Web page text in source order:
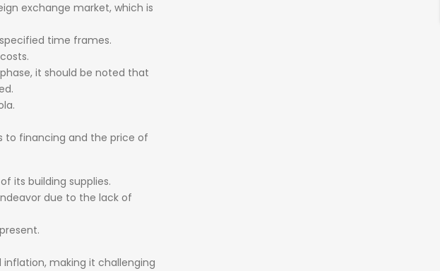
exchange market, which is
specified time frames.
costs.
phase, it should be noted that
to financing and the price of
of its building supplies.
due to the lack of
present.
inflation, making it challenging